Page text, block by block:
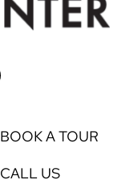
BOOK A TOUR
CALL US